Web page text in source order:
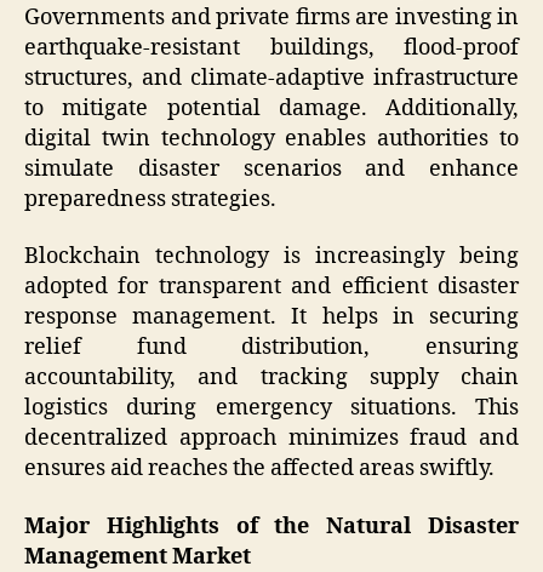
Governments and private firms are investing in
earthquake-resistant buildings, flood-proof
structures, and climate-adaptive infrastructure
to mitigate potential damage. Additionally,
digital twin technology enables authorities to
simulate disaster scenarios and enhance
preparedness strategies.
Blockchain technology is increasingly being
adopted for transparent and efficient disaster
response management. It helps in securing
relief fund distribution, ensuring
accountability, and tracking supply chain
logistics during emergency situations. This
decentralized approach minimizes fraud and
ensures aid reaches the affected areas swiftly.
Major Highlights of the Natural Disaster
Management Market